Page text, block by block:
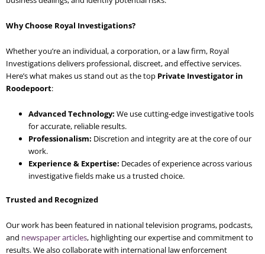
Why Choose Royal Investigations?
Whether you’re an individual, a corporation, or a law firm, Royal
Investigations delivers professional, discreet, and effective services.
Here’s what makes us stand out as the top Private Investigator in
Roodepoort:
Advanced Technology: We use cutting-edge investigative tools
for accurate, reliable results.
Professionalism: Discretion and integrity are at the core of our
work.
Experience & Expertise: Decades of experience across various
investigative fields make us a trusted choice.
Trusted and Recognized
Our work has been featured in national television programs, podcasts,
and newspaper articles, highlighting our expertise and commitment to
results. We also collaborate with international law enforcement